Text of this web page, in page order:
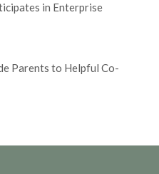
in Enterprise
Parents to Helpful Co-